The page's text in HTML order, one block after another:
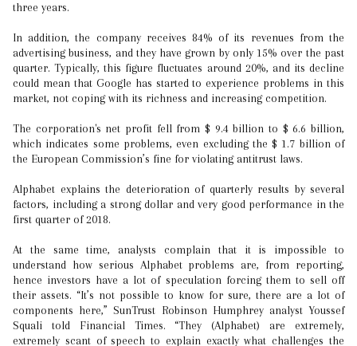
three years.
In addition, the company receives 84% of its revenues from the
advertising business, and they have grown by only 15% over the past
quarter. Typically, this figure fluctuates around 20%, and its decline
could mean that Google has started to experience problems in this
market, not coping with its richness and increasing competition.
The corporation's net profit fell from $ 9.4 billion to $ 6.6 billion,
which indicates some problems, even excluding the $ 1.7 billion of
the European Commission’s fine for violating antitrust laws.
Alphabet explains the deterioration of quarterly results by several
factors, including a strong dollar and very good performance in the
first quarter of 2018.
At the same time, analysts complain that it is impossible to
understand how serious Alphabet problems are, from reporting,
hence investors have a lot of speculation forcing them to sell off
their assets. “It’s not possible to know for sure, there are a lot of
components here,” SunTrust Robinson Humphrey analyst Youssef
Squali told Financial Times. “They (Alphabet) are extremely,
extremely scant of speech to explain exactly what challenges the